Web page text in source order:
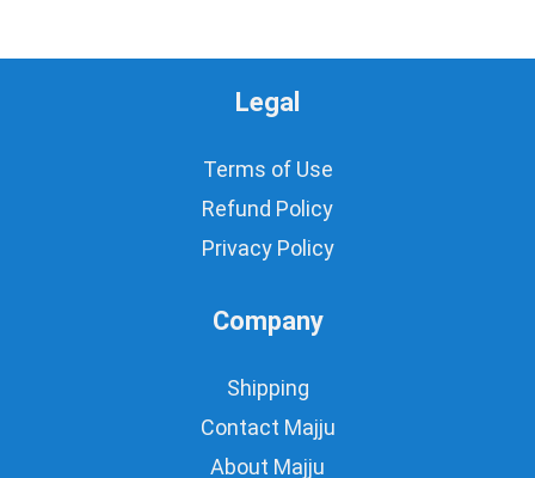
Legal
Terms of Use
Refund Policy
Privacy Policy
Company
Shipping
Contact Majju
About Majju